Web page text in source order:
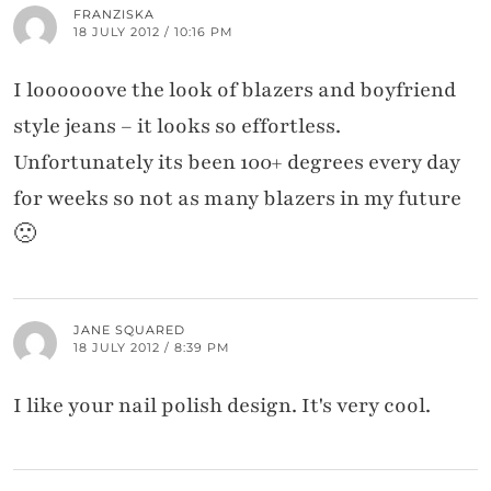
FRANZISKA
18 JULY 2012 / 10:16 PM
I loooooove the look of blazers and boyfriend
style jeans – it looks so effortless.
Unfortunately its been 100+ degrees every day
for weeks so not as many blazers in my future
🙁
JANE SQUARED
18 JULY 2012 / 8:39 PM
I like your nail polish design. It's very cool.